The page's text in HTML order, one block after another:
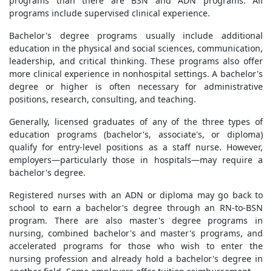
programs include supervised clinical experience.
Bachelor's degree programs usually include additional
education in the physical and social sciences, communication,
leadership, and critical thinking. These programs also offer
more clinical experience in nonhospital settings. A bachelor's
degree or higher is often necessary for administrative
positions, research, consulting, and teaching.
Generally, licensed graduates of any of the three types of
education programs (bachelor's, associate's, or diploma)
qualify for entry-level positions as a staff nurse. However,
employers—particularly those in hospitals—may require a
bachelor's degree.
Registered nurses with an ADN or diploma may go back to
school to earn a bachelor's degree through an RN-to-BSN
program. There are also master's degree programs in
nursing, combined bachelor's and master's programs, and
accelerated programs for those who wish to enter the
nursing profession and already hold a bachelor's degree in